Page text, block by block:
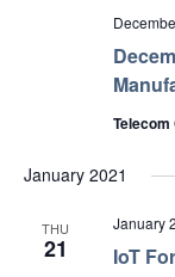
Telecom
January 2021
THU
21 IoT
January